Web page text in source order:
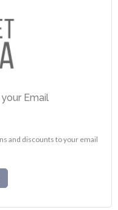
Email
and discounts to your email